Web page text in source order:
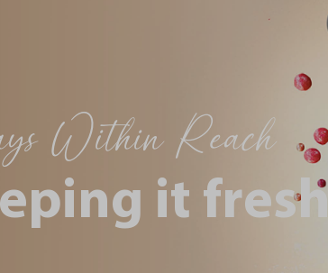
Within Reach
it fresh!